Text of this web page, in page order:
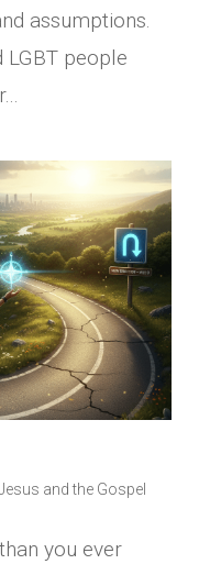
assumptions.
LGBT people
and the Gospel
you ever